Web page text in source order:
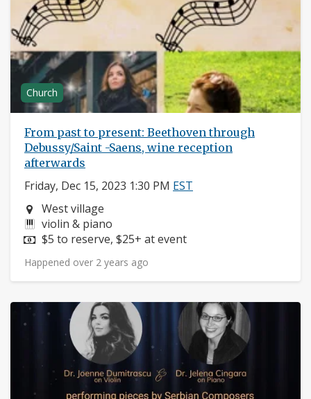
Church
From past to present: Beethoven through
Debussy/Saint -Saens, wine reception
afterwards
Friday, Dec 15, 2023 1:30 PM EST
Neighborhood:
West village
Instruments:
violin & piano
Price:
$5 to reserve, $25+ at event
Happened over 2 years ago